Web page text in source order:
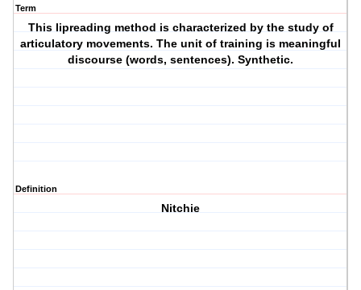
Term
This lipreading method is characterized by the study of
articulatory movements. The unit of training is meaningful
discourse (words, sentences). Synthetic.
Definition
Nitchie